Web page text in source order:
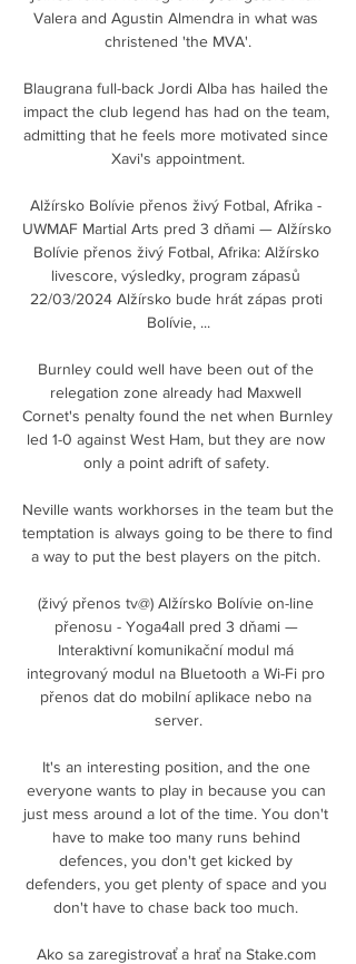
Valera and Agustin Almendra in what was
christened 'the MVA'.
Blaugrana full-back Jordi Alba has hailed the
impact the club legend has had on the team,
admitting that he feels more motivated since
Xavi's appointment.
Alžírsko Bolívie přenos živý Fotbal, Afrika -
UWMAF Martial Arts pred 3 dňami — Alžírsko
Bolívie přenos živý Fotbal, Afrika: Alžírsko
livescore, výsledky, program zápasů
22/03/2024 Alžírsko bude hrát zápas proti
Bolívie, ...
Burnley could well have been out of the
relegation zone already had Maxwell
Cornet's penalty found the net when Burnley
led 1-0 against West Ham, but they are now
only a point adrift of safety.
Neville wants workhorses in the team but the
temptation is always going to be there to find
a way to put the best players on the pitch.
(živý přenos tv@) Alžírsko Bolívie on-line
přenosu - Yoga4all pred 3 dňami —
Interaktivní komunikační modul má
integrovaný modul na Bluetooth a Wi-Fi pro
přenos dat do mobilní aplikace nebo na
server.
It's an interesting position, and the one
everyone wants to play in because you can
just mess around a lot of the time. You don't
have to make too many runs behind
defences, you don't get kicked by
defenders, you get plenty of space and you
don't have to chase back too much.
Ako sa zaregistrovať a hrať na Stake.com